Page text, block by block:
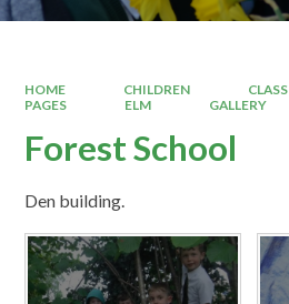
HOME CHILDREN
CLASS
PAGES
ELM GALLERY
Forest School
Den building.